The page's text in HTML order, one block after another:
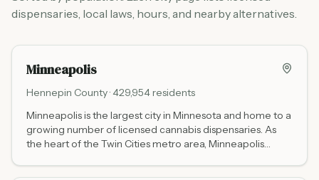
dispensaries, local laws, hours, and nearby alternatives.
Minneapolis
Hennepin County ·429,954residents
Minneapolis is the largest city in Minnesota and home to a
growing number of licensed cannabis dispensaries. As
the heart of the Twin Cities metro area, Minneapolis